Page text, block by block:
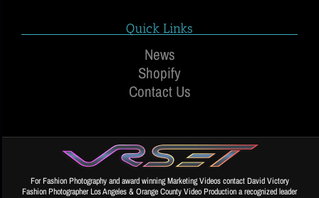
Quick Links
News
Shopify
Contact Us
For Fashion Photography and award winning Marketing Videos contact David Victory
Fashion Photographer Los Angeles & Orange County Video Production a recognized leader